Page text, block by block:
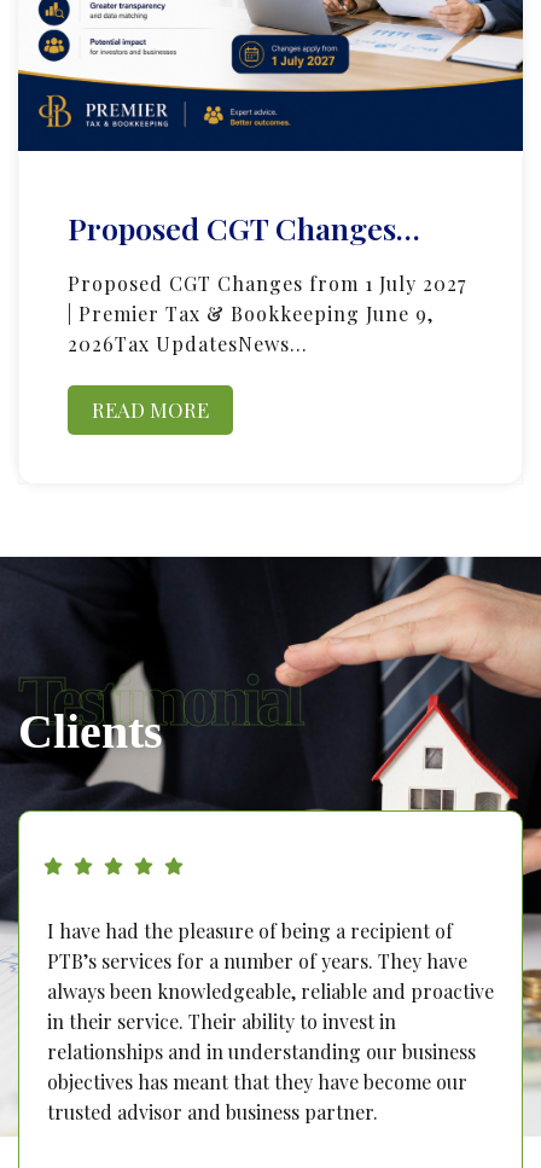
Proposed CGT Changes…
Proposed CGT Changes from 1 July 2027
| Premier Tax & Bookkeeping June 9,
2026Tax UpdatesNews…
READ MORE
Testimonial
Clients
I have had the pleasure of being a recipient of
PTB’s services for a number of years. They have
always been knowledgeable, reliable and proactive
in their service. Their ability to invest in
relationships and in understanding our business
objectives has meant that they have become our
trusted advisor and business partner.